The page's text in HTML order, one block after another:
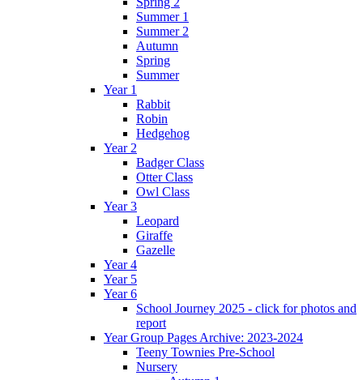
Summer 1
Summer 2
Autumn
Spring
Summer
Year 1
Rabbit
Robin
Hedgehog
Year 2
Badger Class
Otter Class
Owl Class
Year 3
Leopard
Giraffe
Gazelle
Year 4
Year 5
Year 6
School Journey 2025 - click for photos and
report
Year Group Pages Archive: 2023-2024
Teeny Townies Pre-School
Nursery